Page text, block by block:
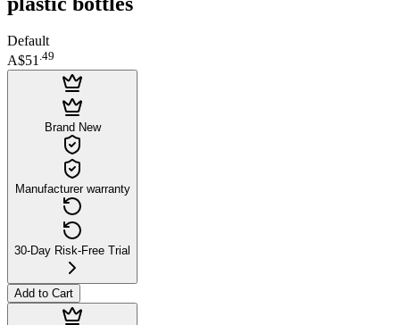
Default
A$51.49
Brand New
Manufacturer warranty
30-Day Risk-Free Trial
Add to Cart